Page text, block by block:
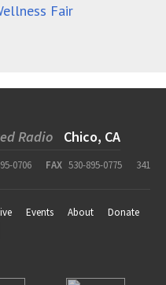
Fair
Radio Chico, CA
0706 FAX 530-895-0775
341
Events About
Donate